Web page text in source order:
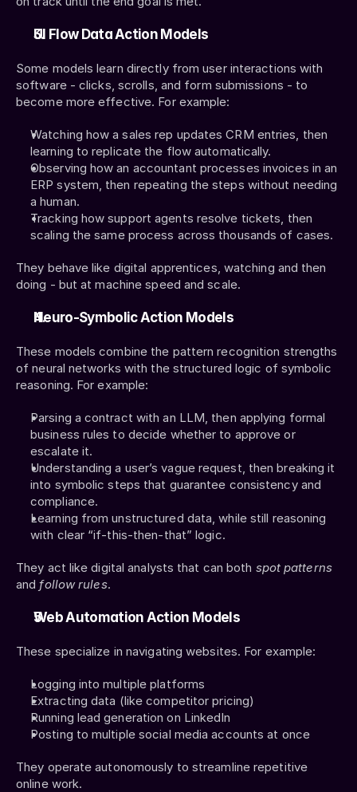
UI Flow Data Action Models
Some models learn directly from user interactions with
software - clicks, scrolls, and form submissions - to
become more effective. For example:
Watching how a sales rep updates CRM entries, then
learning to replicate the flow automatically.
Observing how an accountant processes invoices in an
ERP system, then repeating the steps without needing
a human.
Tracking how support agents resolve tickets, then
scaling the same process across thousands of cases.
They behave like digital apprentices, watching and then
doing - but at machine speed and scale.
Neuro-Symbolic Action Models
These models combine the pattern recognition strengths
of neural networks with the structured logic of symbolic
reasoning. For example:
Parsing a contract with an LLM, then applying formal
business rules to decide whether to approve or
escalate it.
Understanding a user’s vague request, then breaking it
into symbolic steps that guarantee consistency and
compliance.
Learning from unstructured data, while still reasoning
with clear “if-this-then-that” logic.
They act like digital analysts that can both spot patterns
and follow rules.
Web Automation Action Models
These specialize in navigating websites. For example:
Logging into multiple platforms
Extracting data (like competitor pricing)
Running lead generation on LinkedIn
Posting to multiple social media accounts at once
They operate autonomously to streamline repetitive
online work.